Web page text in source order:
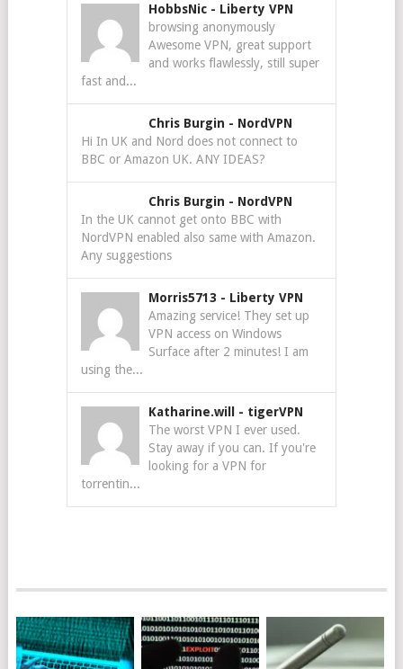
HobbsNic - Liberty VPN
browsing anonymously
Awesome VPN, great support
and works flawlessly, still super
fast and...
Chris Burgin - NordVPN
Hi In UK and Nord does not connect to
BBC or Amazon UK. ANY IDEAS?
Chris Burgin - NordVPN
In the UK cannot get onto BBC with
NordVPN enabled also same with Amazon.
Any suggestions
Morris5713 - Liberty VPN
Amazing service! They set up
VPN access on Windows
Surface after 2 minutes! I am
using the...
Katharine.will - tigerVPN
The worst VPN I ever used.
Stay away if you can. If you're
looking for a VPN for
torrentin...